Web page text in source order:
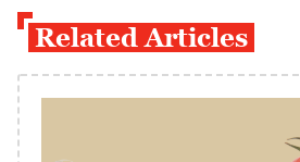
Related Articles